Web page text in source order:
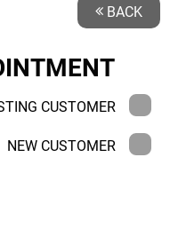
BACK
CUSTOMER
NEW CUSTOMER